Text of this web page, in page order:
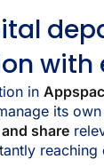
with
in
its
share